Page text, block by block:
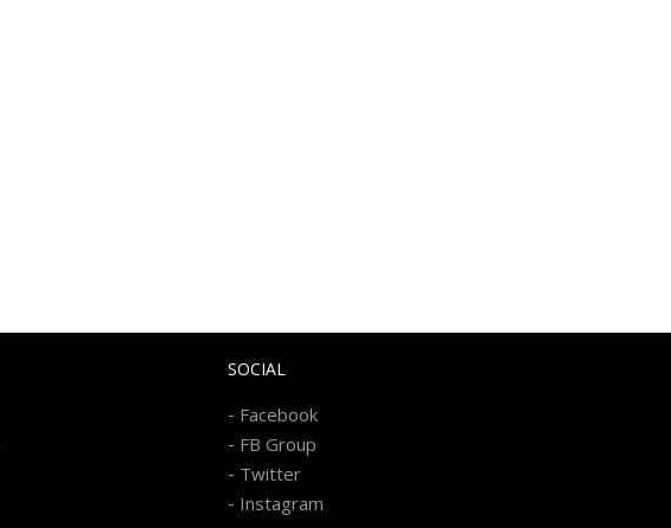
SOCIAL
- Facebook
- FB Group
- Twitter
- Instagram